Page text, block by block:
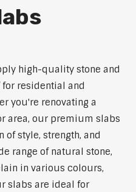
high-quality stone and
residential and
you're renovating a
area, our premium slabs
style, strength, and
range of natural stone,
in various colours,
slabs are ideal for